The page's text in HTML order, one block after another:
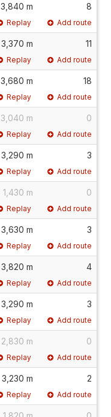
3,840 m 8
Replay Add route
3,370 m 11
Replay Add route
3,680 m 18
Replay Add route
3,040 m 0
Replay Add route
3,290 m 3
Replay Add route
1,430 m 0
Replay Add route
3,630 m 3
Replay Add route
3,820 m 4
Replay Add route
3,290 m 3
Replay Add route
2,830 m 0
Replay Add route
3,230 m 2
Replay Add route